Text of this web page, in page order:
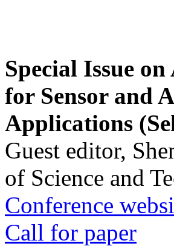
Special Issue
for Sensor and
Applications
Guest editor,
of Science and
Conference
Call for paper